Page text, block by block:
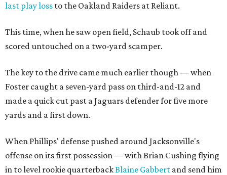
last play loss to the Oakland Raiders at Reliant.
This time, when he saw open field, Schaub took off and
scored untouched on a two-yard scamper.
The key to the drive came much earlier though — when
Foster caught a seven-yard pass on third-and-12 and
made a quick cut past a Jaguars defender for five more
yards and a first down.
When Phillips' defense pushed around Jacksonville's
offense on its first possession — with Brian Cushing flying
in to level rookie quarterbackBlaine Gabbert and send him